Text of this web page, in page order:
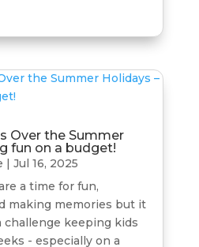
Over the Summer
fun on a budget!
Jul 16, 2025
a time for fun,
making memories but it
challenge keeping kids
- especially on a